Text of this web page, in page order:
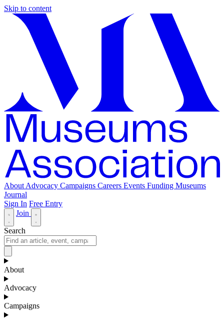
Skip to content
About Advocacy Campaigns Careers Events Funding Museums
Journal
Sign In Free Entry
Join
Search
About
Advocacy
Campaigns